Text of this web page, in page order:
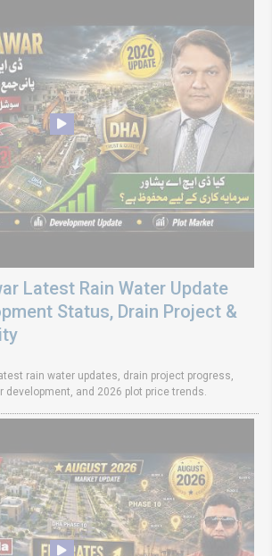
Latest Rain Water Update
Status, Drain Project &
rain water updates, drain project progress,
development, and 2026 plot price trends.